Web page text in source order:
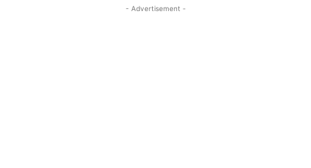
- Advertisement -